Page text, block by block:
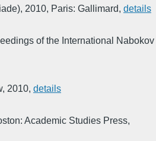
, 2010, Paris: Gallimard, details
of the International Nabokov
, 2010, details
Academic Studies Press,